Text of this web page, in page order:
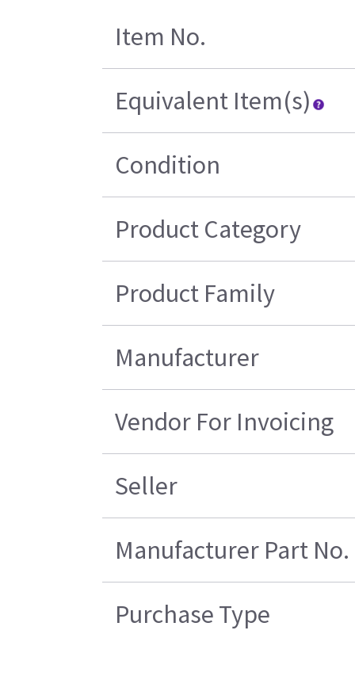
Item No.
Equivalent Item(s)
Condition
Product Category
Product Family
Manufacturer
Vendor For Invoicing
Seller
Manufacturer Part No.
Purchase Type